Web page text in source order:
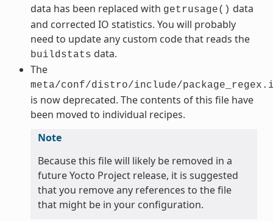
data has been replaced with getrusage() data
and corrected IO statistics. You will probably
need to update any custom code that reads the
buildstats data.
The
meta/conf/distro/include/
is now deprecated. The contents of this file have
been moved to individual recipes.
Note
Because this file will likely be removed in a
future Yocto Project release, it is suggested
that you remove any references to the file
that might be in your configuration.